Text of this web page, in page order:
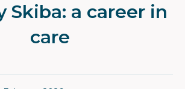
Skiba: a career in
care